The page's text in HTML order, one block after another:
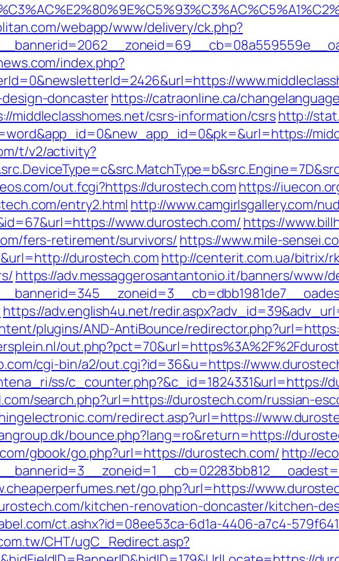
webapp/www/delivery/ck.php?
index.php?
doncasterhttps://catraonline.ca/
middleclasshomes.net/csrs-information/csrshttp://
t/v2/activity?
out.fcgi?https://durostech.com https://
entry2.html http://www.camgirlsgallery.com/
www.durostech.com/ https://
fers-retirement/survivors/ https://www.mile-
durostech.com http://centerit.com.ua/bitrix/
https://adv.messaggerosantantonio.it/banners/www/
https://adv.english4u.net/
plugins/AND-AntiBounce/
cgi-bin/a2/out.cgi?id=36&u=https://
ss/c_counter.php?&c_id=1824331&url=https://
search.php?url=https://durostech.com/russian-
redirect.asp?url=https://
bounce.php?lang=ro&return=https://
gbook/go.php?url=https://durostech.com/ http://
go.php?url=https://
kitchen-renovation-doncaster/kitchen-
ct.ashx?id=08ee53ca-6d1a-4406-a7c4-
CHT/ugC_Redirect.asp?